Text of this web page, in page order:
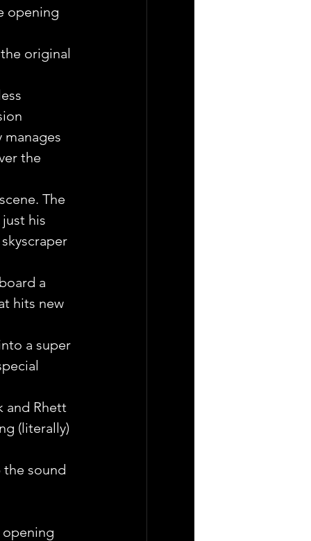
opening
original
manages
the
The
his
a
hits new
a super
and Rhett
(literally)
the sound